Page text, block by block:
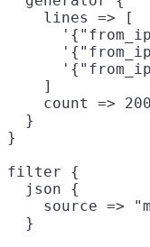
    lines => [
    ]
    count => 200
  }
}
filter {
  json {
source =>
  }